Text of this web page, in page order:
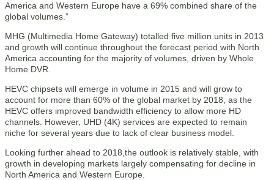
America and Western Europe have a 69% combined share of the
global volumes.”
MHG (Multimedia Home Gateway) totalled five million units in 2013
and growth will continue throughout the forecast period with North
America accounting for the majority of volumes, driven by Whole
Home DVR.
HEVC chipsets will emerge in volume in 2015 and will grow to
account for more than 60% of the global market by 2018, as the
HEVC offers improved bandwidth efficiency to allow more HD
channels. However, UHD (4K) services are expected to remain
niche for several years due to lack of clear business model.
Looking further ahead to 2018,the outlook is relatively stable, with
growth in developing markets largely compensating for decline in
North America and Western Europe.